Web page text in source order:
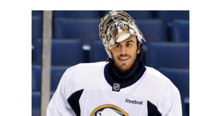
Luukkonen
Sabres
overtime
win
on
‘Ryan
Miller